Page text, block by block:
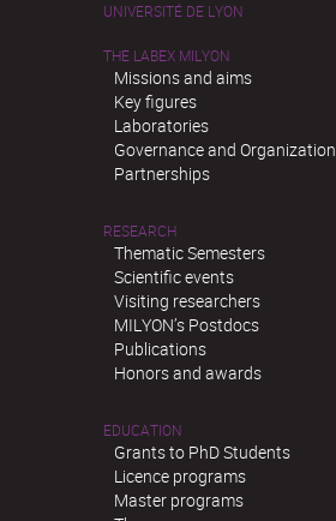
UNIVERSITÉ DE LYON
THE LABEX MILYON
Missions and aims
Key figures
Laboratories
Governance and Organization
Partnerships
RESEARCH
Thematic Semesters
Scientific events
Visiting researchers
MILYON’s Postdocs
Publications
Honors and awards
EDUCATION
Grants to PhD Students
Licence programs
Master programs